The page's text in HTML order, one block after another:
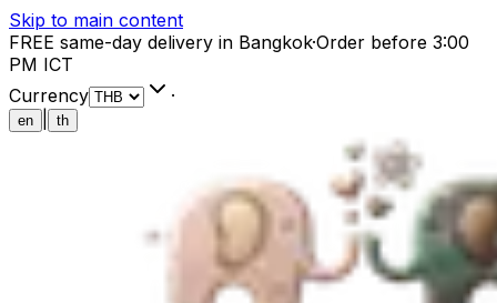
Skip to main content
FREE same-day delivery in Bangkok·Order before 3:00
PM ICT
Currency
·
en th